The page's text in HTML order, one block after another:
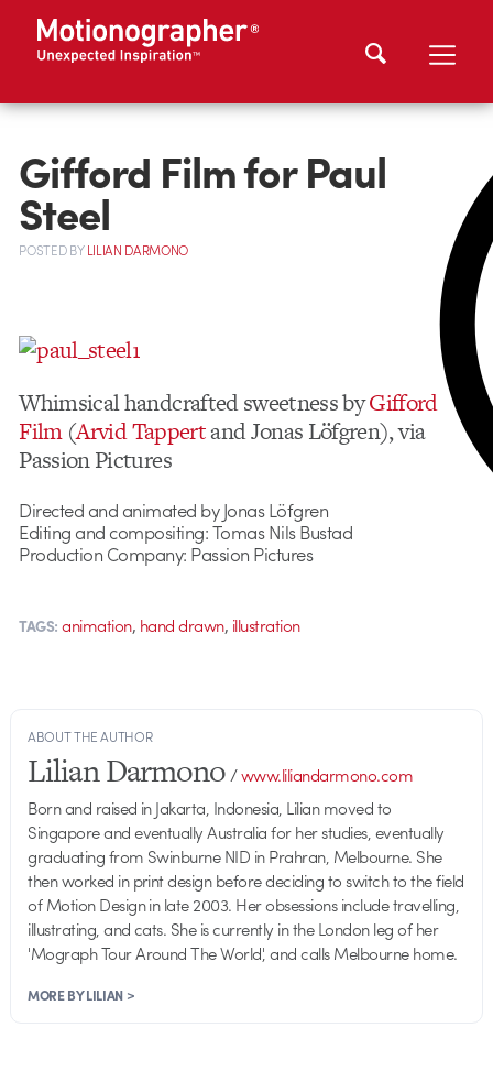
Gifford Film for Paul
Steel
POSTEDBYLILIAN DARMONO
Whimsical handcrafted sweetness byGifford
Film(Arvid Tappertand Jonas Löfgren), via
Passion Pictures
Directed and animated by Jonas Löfgren
Editing and compositing: Tomas Nils Bustad
Production Company: Passion Pictures
TAGS: animation, hand drawn, illustration
ABOUT THE AUTHOR
Lilian Darmono/www.liliandarmono.com
Born and raised in Jakarta, Indonesia, Lilian moved to
Singapore and eventually Australia for her studies, eventually
graduating from Swinburne NID in Prahran, Melbourne. She
then worked in print design before deciding to switch to the field
of Motion Design in late 2003. Her obsessions include travelling,
illustrating, and cats. She is currently in the London leg of her
'Mograph Tour Around The World', and calls Melbourne home.
MORE BY LILIAN >